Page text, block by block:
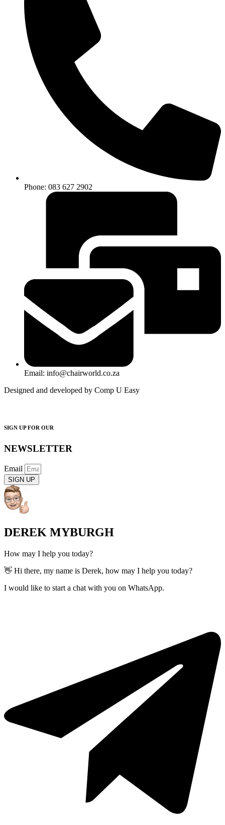
Phone: 083 627 2902
Email: info@chairworld.co.za
Designed and developed by Comp U Easy
SIGN UP FOR OUR
NEWSLETTER
Email
SIGN UP
DEREK MYBURGH
How may I help you today?
👋 Hi there, my name is Derek, how may I help you today?
I would like to start a chat with you on WhatsApp.